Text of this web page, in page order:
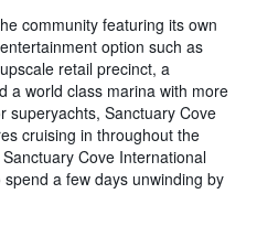
community featuring its own
option such as
retail precinct, a
a world class marina with more
superyachts, Sanctuary Cove
cruising in throughout the
Cove International
a few days unwinding by